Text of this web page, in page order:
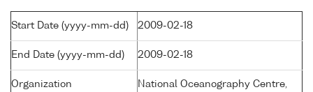
Start Date (yyyy-mm-dd) 2009-02-18
End Date (yyyy-mm-dd) 2009-02-18
Organization
National Oceanography Centre,